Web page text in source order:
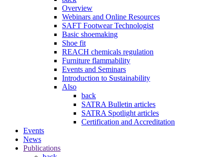
Overview
Webinars and Online Resources
SAFT Footwear Technologist
Basic shoemaking
Shoe fit
REACH chemicals regulation
Furniture flammability
Events and Seminars
Introduction to Sustainability
Also
back
SATRA Bulletin articles
SATRA Spotlight articles
Certification and Accreditation
Events
News
Publications